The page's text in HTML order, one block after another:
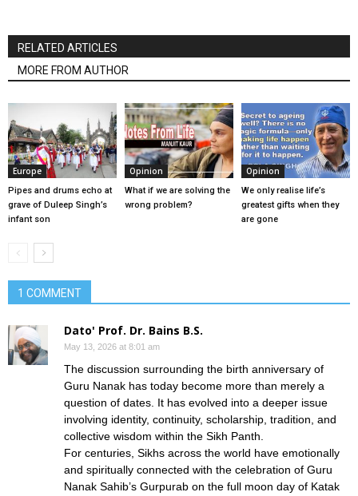
RELATED ARTICLES
MORE FROM AUTHOR
Europe
Pipes and drums echo at
grave of Duleep Singh’s
infant son
Opinion
What if we are solving the
wrong problem?
Opinion
We only realise life’s
greatest gifts when they
are gone
1 COMMENT
Dato' Prof. Dr. Bains B.S.
May 13, 2026 at 8:01 am
The discussion surrounding the birth anniversary of
Guru Nanak has today become more than merely a
question of dates. It has evolved into a deeper issue
involving identity, continuity, scholarship, tradition, and
collective wisdom within the Sikh Panth.
For centuries, Sikhs across the world have emotionally
and spiritually connected with the celebration of Guru
Nanak Sahib’s Gurpurab on the full moon day of Katak